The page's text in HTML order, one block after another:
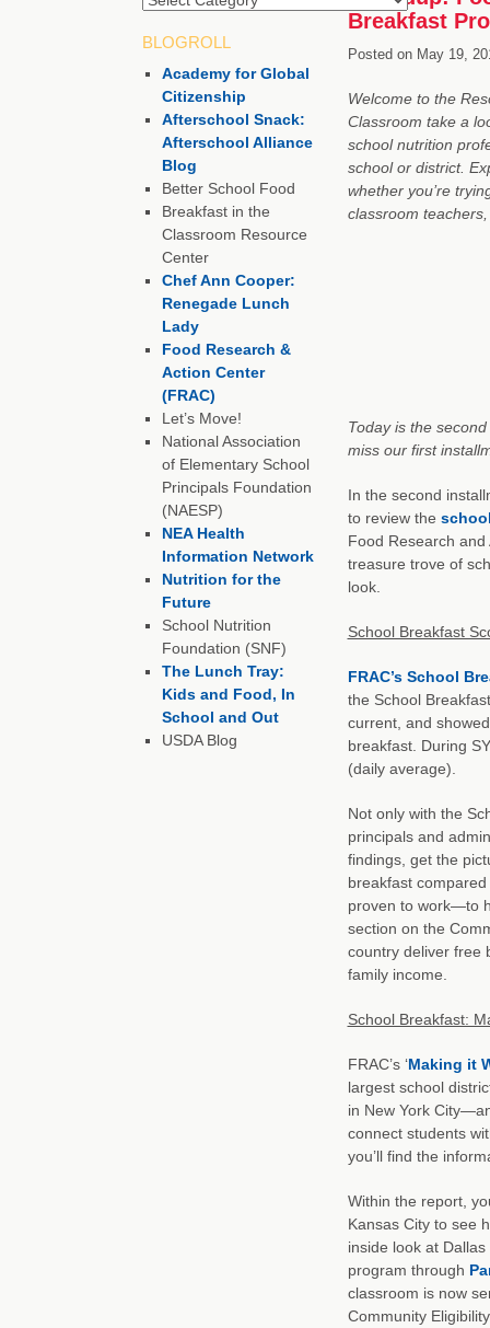
Breakfast
Posted on May 19,
Welcome to the
Classroom take a
school nutrition
school or district.
whether you’re
classroom
Today is the
miss our first
In the second
to review the
Food Research
treasure trove of
look.
School Breakfast
FRAC’s School
the School
current, and
breakfast. During
(daily average).
Not only with the
principals and
findings, get the
breakfast
proven to work—to
section on the
country deliver
family income.
School Breakfast:
FRAC’s ‘Making it
largest school
in New York
connect students
you’ll find the
Within the report,
Kansas City to see
inside look at
program through
classroom is now
Community
BLOGROLL
Academy for Global
Citizenship
Afterschool Snack:
Afterschool Alliance
Blog
Better School Food
Breakfast in the
Classroom Resource
Center
Chef Ann Cooper:
Renegade Lunch
Lady
Food Research &
Action Center
(FRAC)
Let’s Move!
National Association
of Elementary School
Principals Foundation
(NAESP)
NEA Health
Information Network
Nutrition for the
Future
School Nutrition
Foundation (SNF)
The Lunch Tray:
Kids and Food, In
School and Out
USDA Blog